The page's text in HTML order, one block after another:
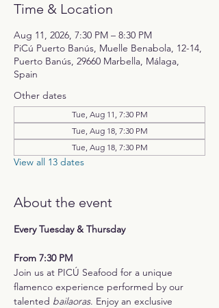
Time & Location
Aug 11, 2026, 7:30 PM – 8:30 PM
PiCú Puerto Banús, Muelle Benabola, 12-14,
Puerto Banús, 29660 Marbella, Málaga,
Spain
Other dates
Tue, Aug 11, 7:30 PM
Tue, Aug 18, 7:30 PM
Tue, Aug 18, 7:30 PM
View all 13 dates
About the event
Every Tuesday & Thursday
From 7:30 PM
Join us at PICÚ Seafood for a unique
flamenco experience performed by our
talented bailaoras. Enjoy an exclusive